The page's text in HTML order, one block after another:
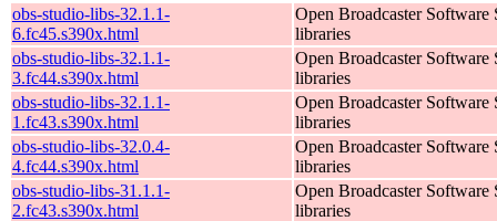
obs-studio-libs-32.1.1-
6.fc45.s390x.html
Open Broadcaster Software
libraries
obs-studio-libs-32.1.1-
3.fc44.s390x.html
Open Broadcaster Software
libraries
obs-studio-libs-32.1.1-
1.fc43.s390x.html
Open Broadcaster Software
libraries
obs-studio-libs-32.0.4-
4.fc44.s390x.html
Open Broadcaster Software
libraries
obs-studio-libs-31.1.1-
2.fc43.s390x.html
Open Broadcaster Software
libraries